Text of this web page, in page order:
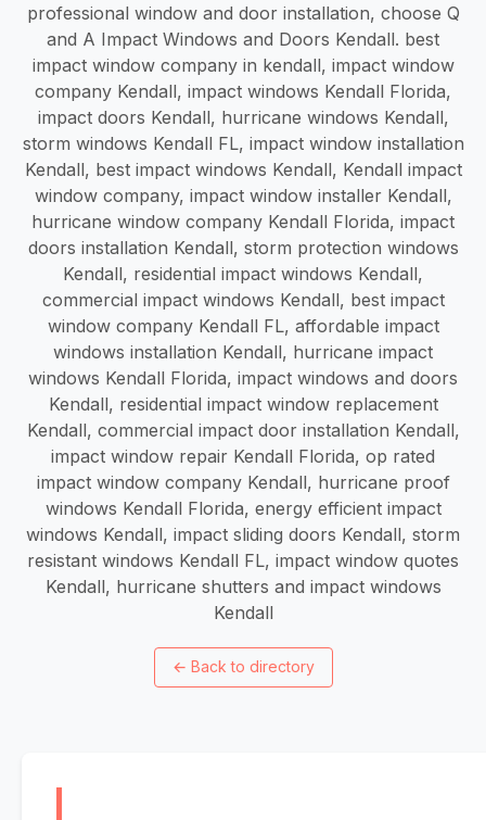
professional window and door installation, choose Q
and A Impact Windows and Doors Kendall. best
impact window company in kendall, impact window
company Kendall, impact windows Kendall Florida,
impact doors Kendall, hurricane windows Kendall,
storm windows Kendall FL, impact window installation
Kendall, best impact windows Kendall, Kendall impact
window company, impact window installer Kendall,
hurricane window company Kendall Florida, impact
doors installation Kendall, storm protection windows
Kendall, residential impact windows Kendall,
commercial impact windows Kendall, best impact
window company Kendall FL, affordable impact
windows installation Kendall, hurricane impact
windows Kendall Florida, impact windows and doors
Kendall, residential impact window replacement
Kendall, commercial impact door installation Kendall,
impact window repair Kendall Florida, op rated
impact window company Kendall, hurricane proof
windows Kendall Florida, energy efficient impact
windows Kendall, impact sliding doors Kendall, storm
resistant windows Kendall FL, impact window quotes
Kendall, hurricane shutters and impact windows
Kendall
← Back to directory